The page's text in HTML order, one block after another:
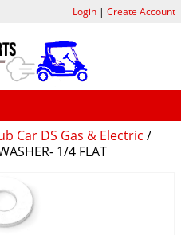
Car DS Gas & Electric /
1/4 FLAT
Login| Create Account